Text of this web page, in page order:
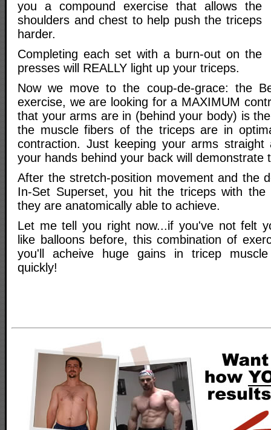
you a compound exercise that allows the
shoulders and chest to help push the triceps
harder.
Completing each set with a burn-out on the
presses will REALLY light up your triceps.
Now we move to the coup-de-grace: the
exercise, we are looking for a MAXIMUM
that your arms are in (behind your body) is
the muscle fibers of the triceps are in
contraction. Just keeping your arms
your hands behind your back will demonstrate
After the stretch-position movement and the
In-Set Superset, you hit the triceps with the
they are anatomically able to achieve.
Let me tell you right now...if you've not felt
like balloons before, this combination of
you'll acheive huge gains in tricep
quickly!